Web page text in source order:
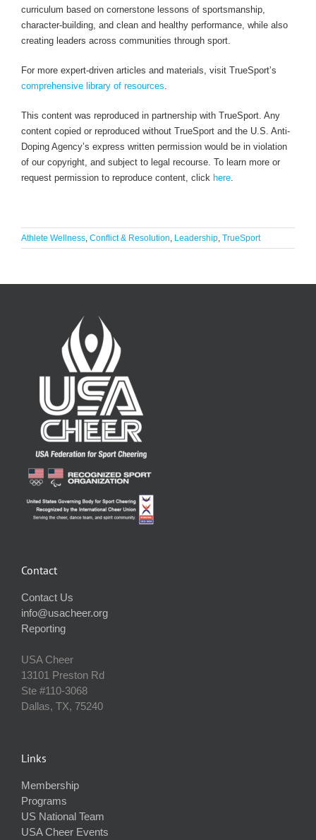
curriculum based on cornerstone lessons of sportsmanship,
character-building, and clean and healthy performance, while also
creating leaders across communities through sport.
For more expert-driven articles and materials, visit TrueSport’s
comprehensive library of resources
This content was reproduced in partnership with TrueSport. Any
content copied or reproduced without TrueSport and the U.S. Anti-
Doping Agency’s express written permission would be in violation
of our copyright, and subject to legal recourse. To learn more or
request permission to reproduce content, click here.
Athlete Wellness, Conflict & Resolution, Leadership, TrueSport
Contact
Contact Us
info@usacheer.org
Reporting
USA Cheer
13101 Preston Rd
Ste #110‐3068
Dallas, TX, 75240
Links
Membership
Programs
US National Team
USA Cheer Events